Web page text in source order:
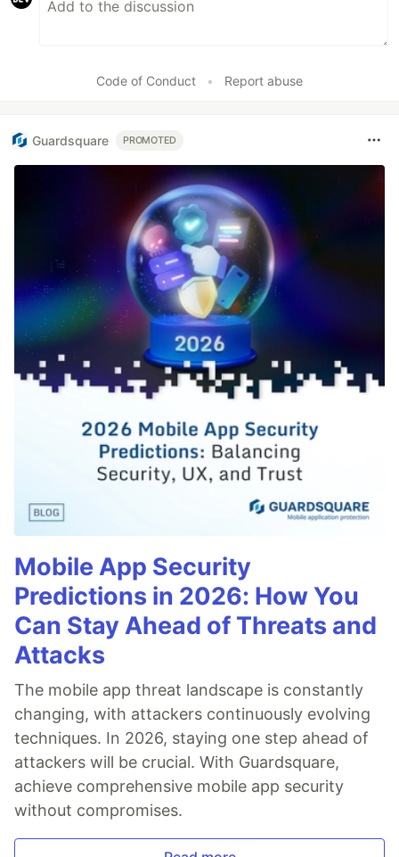
Code of Conduct • Report abuse
Guardsquare PROMOTED
Mobile App Security
Predictions in 2026: How You
Can Stay Ahead of Threats and
Attacks
The mobile app threat landscape is constantly
changing, with attackers continuously evolving
techniques. In 2026, staying one step ahead of
attackers will be crucial. With Guardsquare,
achieve comprehensive mobile app security
without compromises.